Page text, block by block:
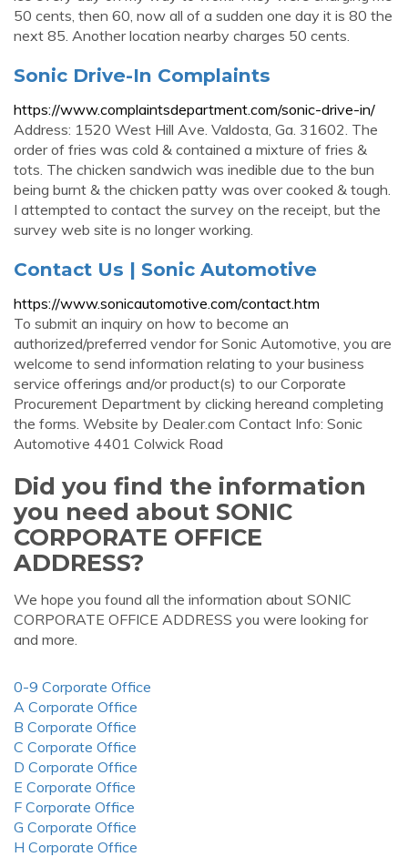
50 cents, then 60, now all of a sudden one day it is 80 the
next 85. Another location nearby charges 50 cents.
Sonic Drive-In Complaints
https://www.complaintsdepartment.com/sonic-drive-in/
Address: 1520 West Hill Ave. Valdosta, Ga. 31602. The
order of fries was cold & contained a mixture of fries &
tots. The chicken sandwich was inedible due to the bun
being burnt & the chicken patty was over cooked & tough.
I attempted to contact the survey on the receipt, but the
survey web site is no longer working.
Contact Us | Sonic Automotive
https://www.sonicautomotive.com/contact.htm
To submit an inquiry on how to become an
authorized/preferred vendor for Sonic Automotive, you are
welcome to send information relating to your business
service offerings and/or product(s) to our Corporate
Procurement Department by clicking hereand completing
the forms. Website by Dealer.com Contact Info: Sonic
Automotive 4401 Colwick Road
Did you find the information
you need about SONIC
CORPORATE OFFICE
ADDRESS?
We hope you found all the information about SONIC
CORPORATE OFFICE ADDRESS you were looking for
and more.
0-9 Corporate Office
A Corporate Office
B Corporate Office
C Corporate Office
D Corporate Office
E Corporate Office
F Corporate Office
G Corporate Office
H Corporate Office